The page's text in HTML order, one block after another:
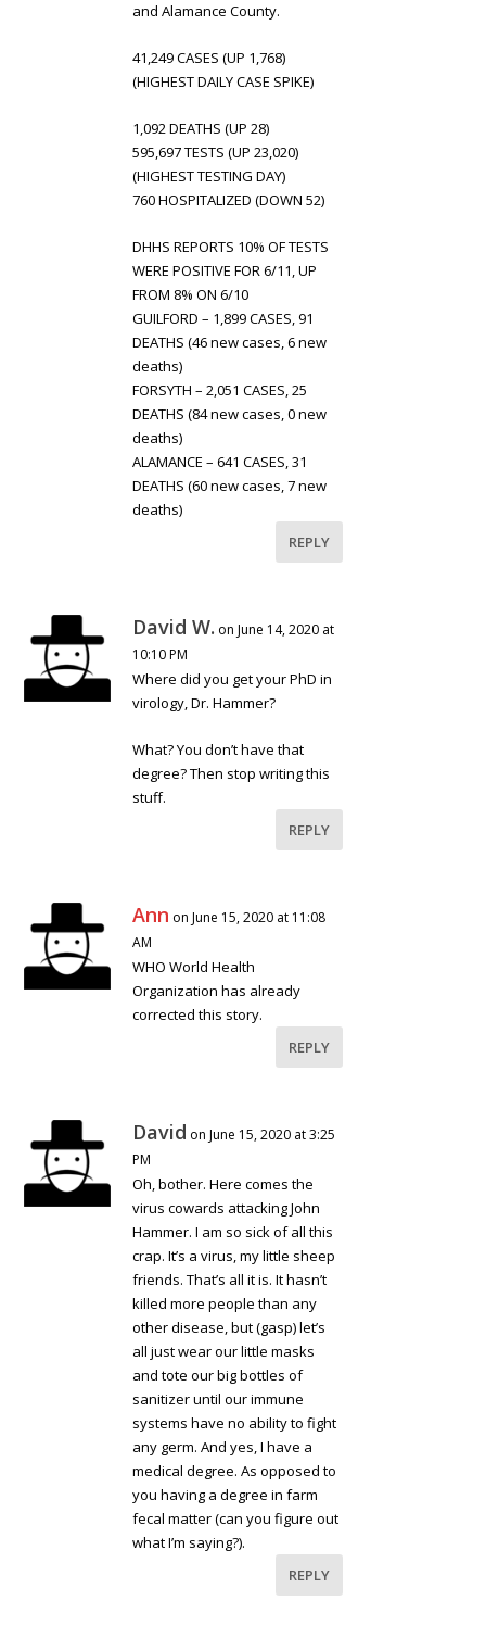
and Alamance County.
41,249 CASES (UP 1,768)
(HIGHEST DAILY CASE SPIKE)
1,092 DEATHS (UP 28)
595,697 TESTS (UP 23,020)
(HIGHEST TESTING DAY)
760 HOSPITALIZED (DOWN 52)
DHHS REPORTS 10% OF TESTS
WERE POSITIVE FOR 6/11, UP
FROM 8% ON 6/10
GUILFORD – 1,899 CASES, 91
DEATHS (46 new cases, 6 new
deaths)
FORSYTH – 2,051 CASES, 25
DEATHS (84 new cases, 0 new
deaths)
ALAMANCE – 641 CASES, 31
DEATHS (60 new cases, 7 new
deaths)
REPLY
David W. on June 14, 2020 at
10:10 PM
Where did you get your PhD in
virology, Dr. Hammer?
What? You don’t have that
degree? Then stop writing this
stuff.
REPLY
Ann on June 15, 2020 at 11:08
AM
WHO World Health
Organization has already
corrected this story.
REPLY
David on June 15, 2020 at 3:25
PM
Oh, bother. Here comes the
virus cowards attacking John
Hammer. I am so sick of all this
crap. It’s a virus, my little sheep
friends. That’s all it is. It hasn’t
killed more people than any
other disease, but (gasp) let’s
all just wear our little masks
and tote our big bottles of
sanitizer until our immune
systems have no ability to fight
any germ. And yes, I have a
medical degree. As opposed to
you having a degree in farm
fecal matter (can you figure out
what I’m saying?).
REPLY